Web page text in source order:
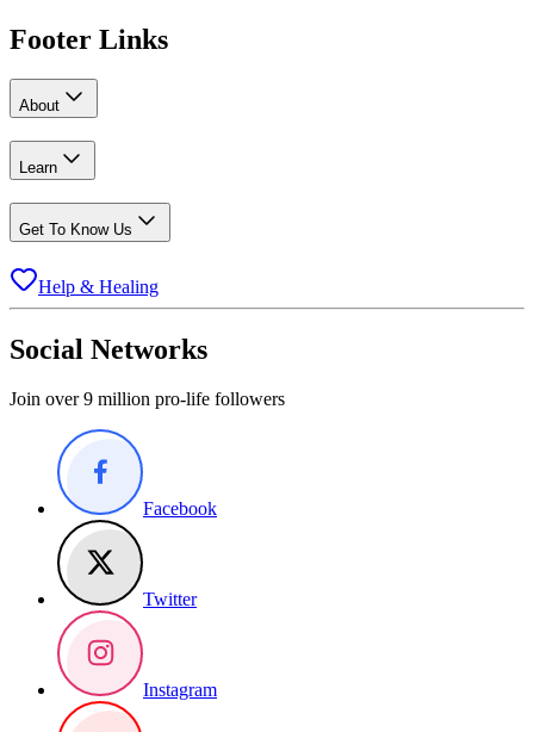
Footer Links
About
Learn
Get To Know Us
Help & Healing
Social Networks
Join over 9 million pro-life followers
Facebook
Twitter
Instagram